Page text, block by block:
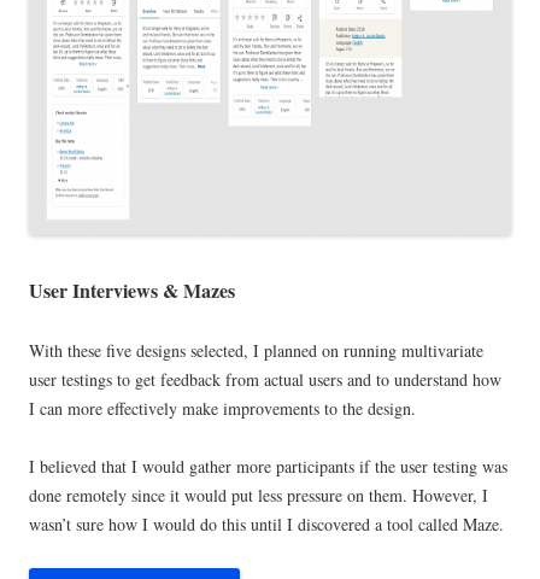
User Interviews & Mazes
With these five designs selected, I planned on running multivariate
user testings to get feedback from actual users and to understand how
I can more effectively make improvements to the design.
I believed that I would gather more participants if the user testing was
done remotely since it would put less pressure on them. However, I
wasn’t sure how I would do this until I discovered a tool called Maze.